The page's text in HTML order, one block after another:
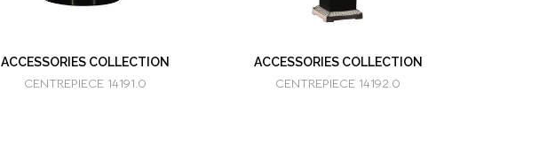
ACCESSORIES COLLECTION
CENTREPIECE 14191.0
ACCESSORIES COLLECTION
CENTREPIECE 14192.0